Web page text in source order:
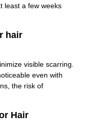
least a few weeks
hair
visible scarring.
even with
the risk of
Hair